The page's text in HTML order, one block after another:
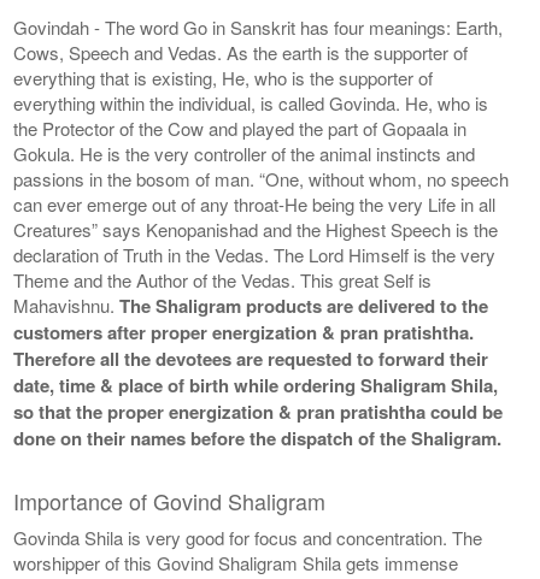
Govindah - The word Go in Sanskrit has four meanings: Earth,
Cows, Speech and Vedas. As the earth is the supporter of
everything that is existing, He, who is the supporter of
everything within the individual, is called Govinda. He, who is
the Protector of the Cow and played the part of Gopaala in
Gokula. He is the very controller of the animal instincts and
passions in the bosom of man. “One, without whom, no speech
can ever emerge out of any throat-He being the very Life in all
Creatures” says Kenopanishad and the Highest Speech is the
declaration of Truth in the Vedas. The Lord Himself is the very
Theme and the Author of the Vedas. This great Self is
Mahavishnu.The Shaligram products are delivered to the
customers after proper energization & pran pratishtha.
Therefore all the devotees are requested to forward their
date, time & place of birth while ordering Shaligram Shila,
so that the proper energization & pran pratishtha could be
done on their names before the dispatch of the Shaligram.
Importance of Govind Shaligram
Govinda Shila is very good for focus and concentration. The
worshipper of this Govind Shaligram Shila gets immense